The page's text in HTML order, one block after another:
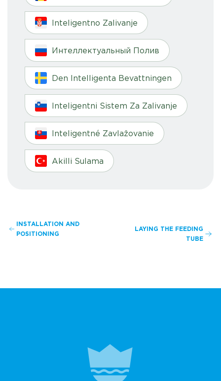
Inteligentno Zalivanje
Интеллектуальный Полив
Den Intelligenta Bevattningen
Inteligentni Sistem Za Zalivanje
Inteligentné Zavlažovanie
Akilli Sulama
INSTALLATION AND
POSITIONING
LAYING THE FEEDING
TUBE